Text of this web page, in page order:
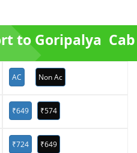
to Goripalya
AC Non Ac
₹649 ₹574
₹724 ₹649